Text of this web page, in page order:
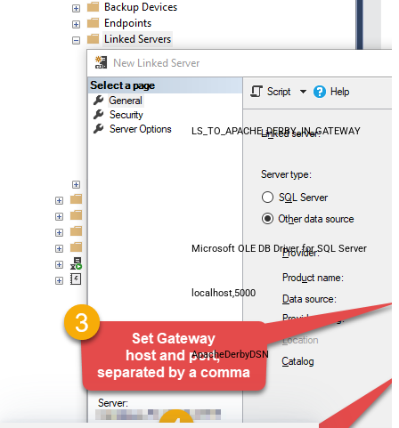
LS_TO_APACHE_DERBY_IN_GATEWAY
Microsoft OLE DB Driver for SQL Server
localhost,5000
ApacheDerbyDSN